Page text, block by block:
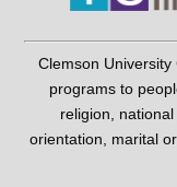
Clemson
programs to
religion,
orientation, marital